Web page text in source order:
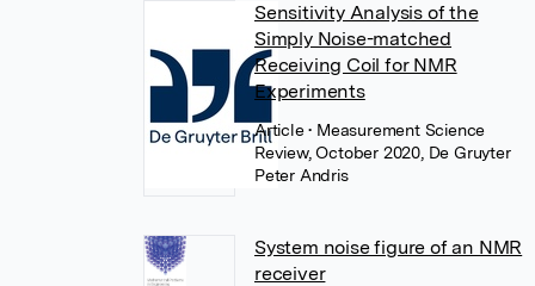
Sensitivity Analysis of the
Simply Noise-matched
Receiving Coil for NMR
Experiments
Article• Measurement Science
Review, October 2020, De Gruyter
Peter Andris
System noise figure of an NMR
receiver